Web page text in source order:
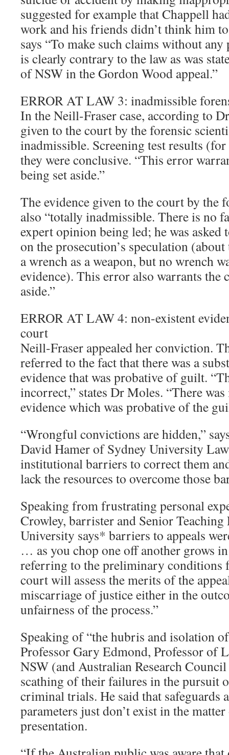
suggested for example that Chappell
work and his friends didn’t think him
says “To make such claims without
is clearly contrary to the law as was
of NSW in the Gordon Wood appeal.”
ERROR AT LAW 3: inadmissible
In the Neill-Fraser case, according to
given to the court by the forensic
inadmissible. Screening test results
they were conclusive. “This error
being set aside.”
The evidence given to the court by the
also “totally inadmissible. There is no
expert opinion being led; he was asked
on the prosecution’s speculation
a wrench as a weapon, but no wrench
evidence). This error also warrants the
aside.”
ERROR AT LAW 4: non-existent
court
Neill-Fraser appealed her conviction.
referred to the fact that there was a
evidence that was probative of guilt.
incorrect,” states Dr Moles. “There
evidence which was probative of the
“Wrongful convictions are hidden,”
David Hamer of Sydney University
institutional barriers to correct them
lack the resources to overcome those
Speaking from frustrating personal
Crowley, barrister and Senior
University says* barriers to appeals
… as you chop one off another grows
referring to the preliminary conditions
court will assess the merits of the
miscarriage of justice either in the
unfairness of the process.”
Speaking of “the hubris and isolation
Professor Gary Edmond, Professor of
NSW (and Australian Research
scathing of their failures in the pursuit
criminal trials. He said that safeguards
parameters just don’t exist in the
presentation.